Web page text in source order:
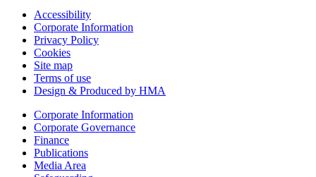
Accessibility
Corporate Information
Privacy Policy
Cookies
Site map
Terms of use
Design & Produced by HMA
Corporate Information
Corporate Governance
Finance
Publications
Media Area